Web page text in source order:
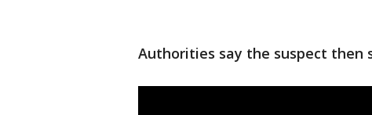
Authorities say the suspect then